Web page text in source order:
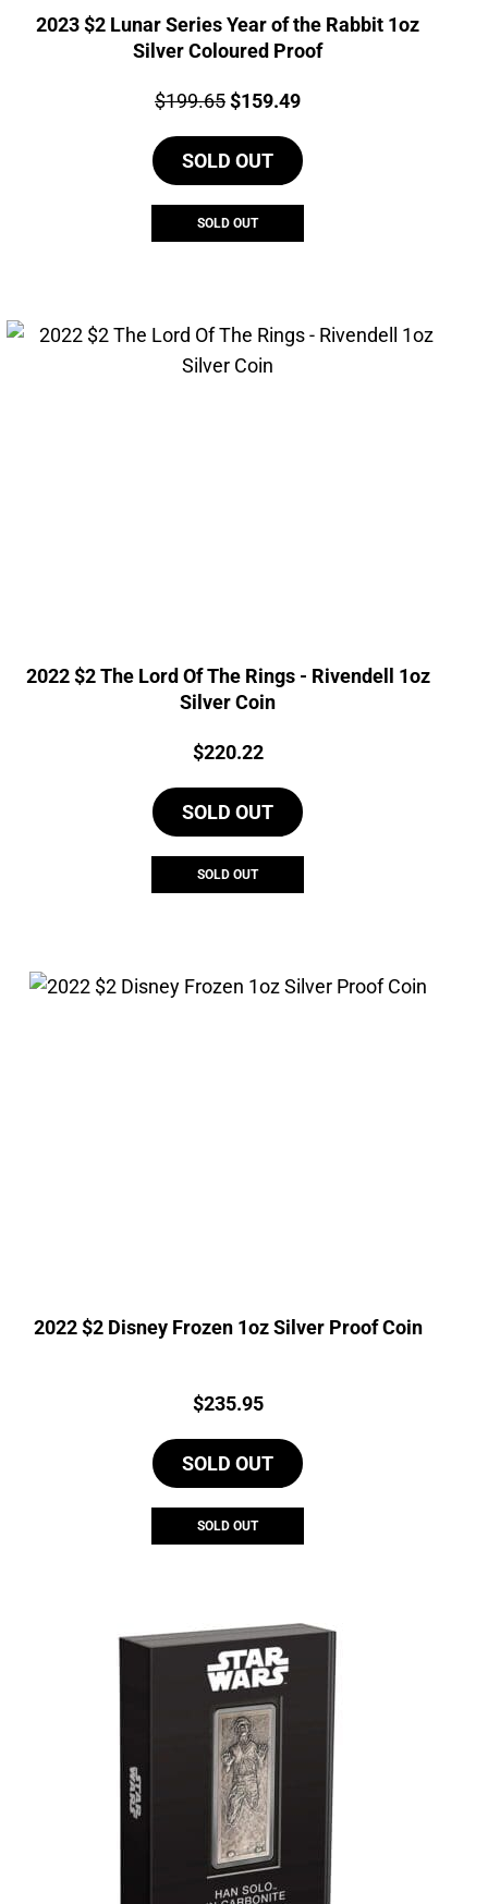
2023 $2 Lunar Series Year of the Rabbit 1oz
Silver Coloured Proof
Price:
$199.65Original
was:
$199.65.
$159.49Current
is:
SOLD OUT
SOLD OUT
2022 $2 The Lord Of The Rings - Rivendell 1oz
Silver Coin
Price:
$220.22
SOLD OUT
SOLD OUT
2022 $2 Disney Frozen 1oz Silver Proof Coin
Price:
$235.95
SOLD OUT
SOLD OUT